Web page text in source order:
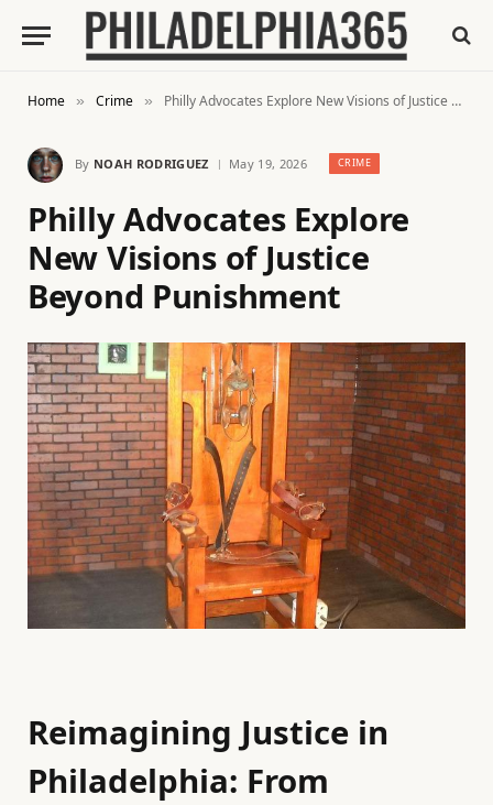
Home » Crime » Philly Advocates Explore New Visions of Justice Beyond Punishment
By NOAH RODRIGUEZ May 19, 2026 CRIME
Philly Advocates Explore
New Visions of Justice
Beyond Punishment
Reimagining Justice in
Philadelphia: From